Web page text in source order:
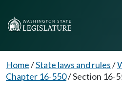
Home/State laws and rules/
Chapter 16-550/Section 16-